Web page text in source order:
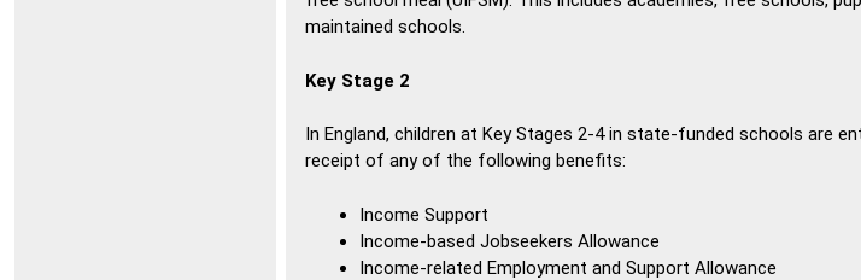
maintained schools.
Key Stage 2
In England, children at Key Stages 2-4 in state-funded schools are
receipt of any of the following benefits:
Income Support
Income-based Jobseekers Allowance
Income-related Employment and Support Allowance